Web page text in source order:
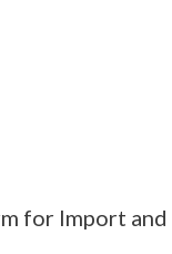
for Import and